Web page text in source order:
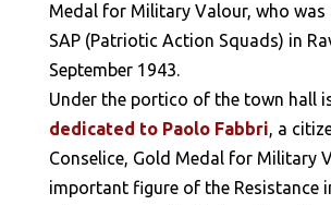
Medal for Military Valour, who was
SAP (Patriotic Action Squads) in
September 1943.
Under the portico of the town hall
dedicated to Paolo Fabbri, a
Conselice, Gold Medal for Military
important figure of the Resistance